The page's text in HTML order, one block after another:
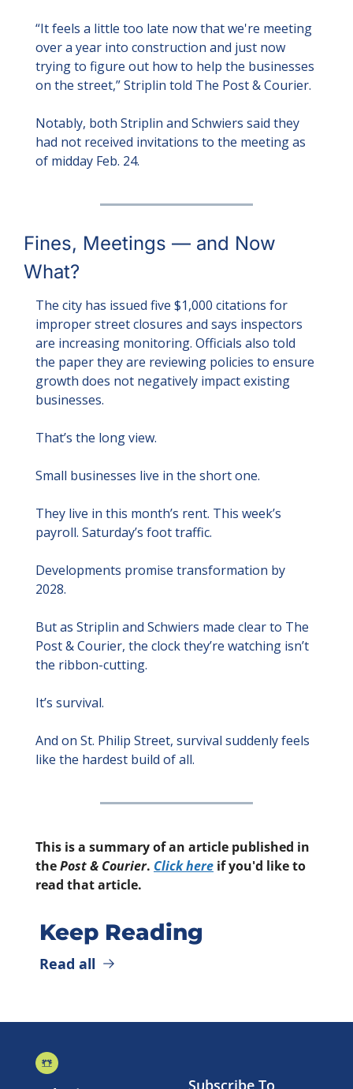
“It feels a little too late now that we're meeting
over a year into construction and just now
trying to figure out how to help the businesses
on the street,” Striplin told The Post & Courier.
Notably, both Striplin and Schwiers said they
had not received invitations to the meeting as
of midday Feb. 24.
Fines, Meetings — and Now
What?
The city has issued five $1,000 citations for
improper street closures and says inspectors
are increasing monitoring. Officials also told
the paper they are reviewing policies to ensure
growth does not negatively impact existing
businesses.
That’s the long view.
Small businesses live in the short one.
They live in this month’s rent. This week’s
payroll. Saturday’s foot traffic.
Developments promise transformation by
2028.
But as Striplin and Schwiers made clear to The
Post & Courier, the clock they’re watching isn’t
the ribbon-cutting.
It’s survival.
And on St. Philip Street, survival suddenly feels
like the hardest build of all.
This is a summary of an article published in
the Post & Courier. Click here if you'd like to
read that article.
Keep Reading
Read all
Subscribe To